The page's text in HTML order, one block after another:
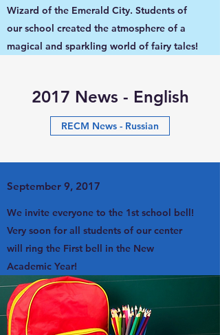
Wizard of the Emerald City. Students of
our school created the atmosphere of a
magical and sparkling world of fairy tales!
2017 News - English
RECM News - Russian
September 9, 2017
We invite everyone to the 1st school bell!
Very soon for all students of our center
will ring the First bell in the New
Academic Year!